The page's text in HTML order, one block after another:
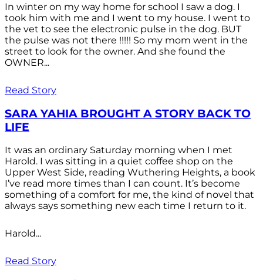
In winter on my way home for school I saw a dog. I
took him with me and I went to my house. I went to
the vet to see the electronic pulse in the dog. BUT
the pulse was not there !!!!! So my mom went in the
street to look for the owner. And she found the
OWNER...
Read Story
SARA YAHIA BROUGHT A STORY BACK TO
LIFE
It was an ordinary Saturday morning when I met
Harold. I was sitting in a quiet coffee shop on the
Upper West Side, reading Wuthering Heights, a book
I’ve read more times than I can count. It’s become
something of a comfort for me, the kind of novel that
always says something new each time I return to it.
Harold...
Read Story